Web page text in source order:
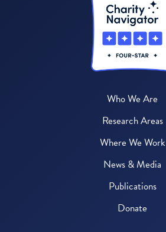
Who We Are
Research Areas
Where We Work
News & Media
Publications
Donate